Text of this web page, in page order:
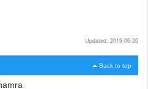
Updated: 2019-06-20
Back to top